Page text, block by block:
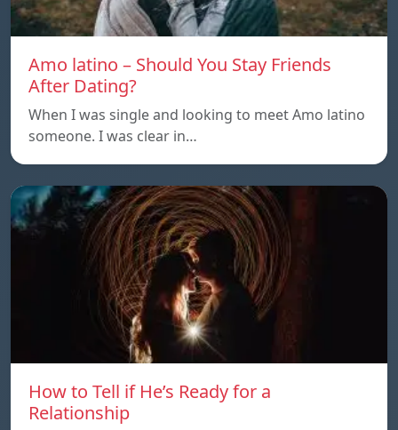
Amo latino – Should You Stay Friends
After Dating?
When I was single and looking to meet Amo latino
someone. I was clear in…
How to Tell if He’s Ready for a
Relationship